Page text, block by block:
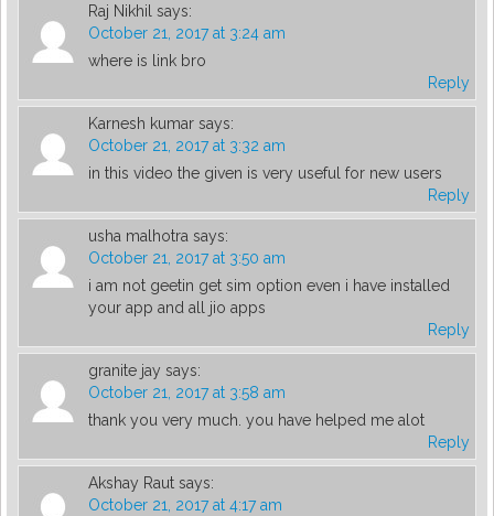
Raj Nikhil says:
October 21, 2017 at 3:24 am
where is link bro
Reply
Karnesh kumar says:
October 21, 2017 at 3:32 am
in this video the given is very useful for new users
Reply
usha malhotra says:
October 21, 2017 at 3:50 am
i am not geetin get sim option even i have installed
your app and all jio apps
Reply
granite jay says:
October 21, 2017 at 3:58 am
thank you very much. you have helped me alot
Reply
Akshay Raut says:
October 21, 2017 at 4:17 am